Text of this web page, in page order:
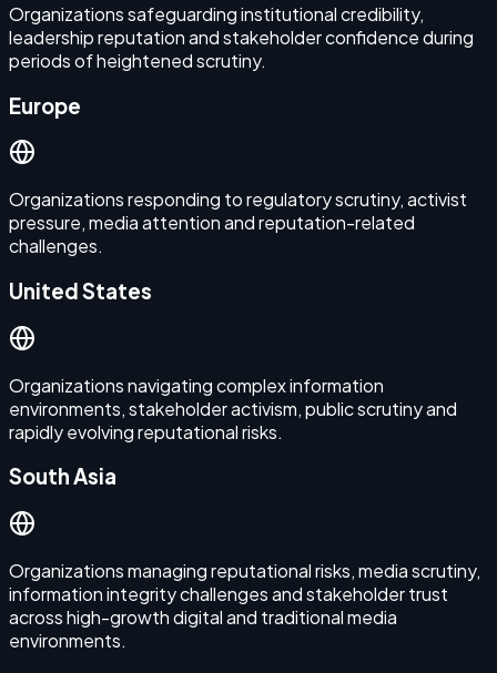
Organizations safeguarding institutional credibility,
leadership reputation and stakeholder confidence during
periods of heightened scrutiny.
Europe
Organizations responding to regulatory scrutiny, activist
pressure, media attention and reputation-related
challenges.
United States
Organizations navigating complex information
environments, stakeholder activism, public scrutiny and
rapidly evolving reputational risks.
South Asia
Organizations managing reputational risks, media scrutiny,
information integrity challenges and stakeholder trust
across high-growth digital and traditional media
environments.